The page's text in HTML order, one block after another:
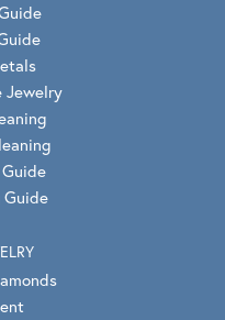
Jewelry